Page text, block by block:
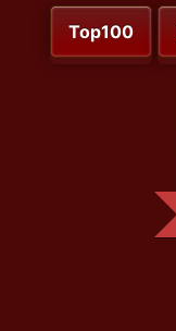
Top100